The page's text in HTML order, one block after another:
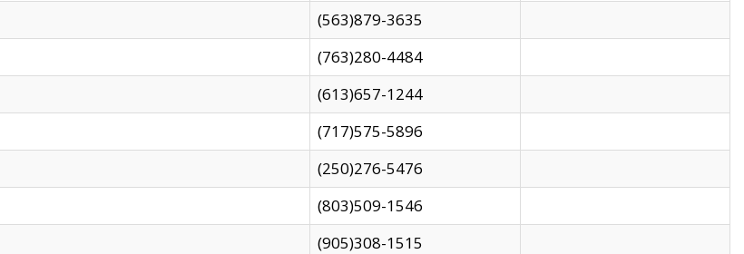
(563)879-3635
(763)280-4484
(613)657-1244
(717)575-5896
(250)276-5476
(803)509-1546
(905)308-1515